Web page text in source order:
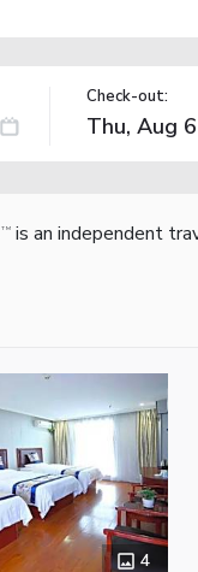
Check-out:
TM is an independent
4